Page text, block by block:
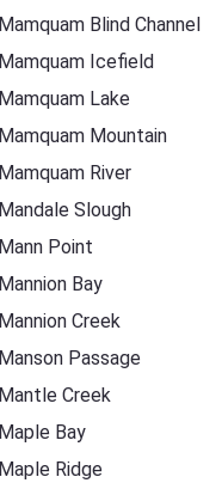
Mamquam Blind Channel
Mamquam Icefield
Mamquam Lake
Mamquam Mountain
Mamquam River
Mandale Slough
Mann Point
Mannion Bay
Mannion Creek
Manson Passage
Mantle Creek
Maple Bay
Maple Ridge